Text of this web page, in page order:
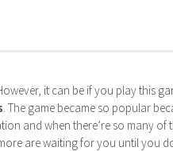
it can be if you play this
. The game became so popular
and when there’re so many of
are waiting for you until you